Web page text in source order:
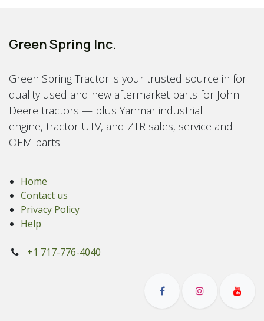
Green Spring Inc.
Green Spring Tractor is your trusted source in for
quality used and new aftermarket parts for John
Deere tractors — plus Yanmar industrial
engine, tractor UTV, and ZTR sales, service and
OEM parts.
Home
Contact us
Privacy Policy
Help
+1 717-776-4040